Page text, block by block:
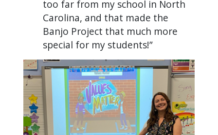
too far from my school in North
Carolina, and that made the
Banjo Project that much more
special for my students!”